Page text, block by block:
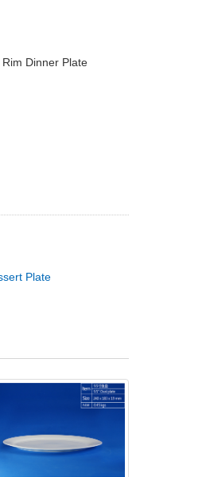
Dinner Plate
Plate